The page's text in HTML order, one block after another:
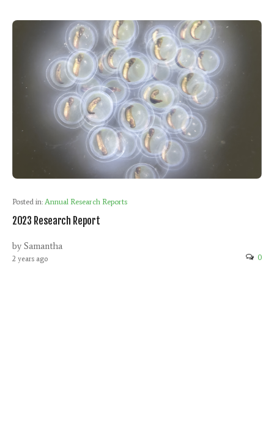
Posted in: Annual Research Reports
2023 Research Report
by Samantha
2 years ago 0